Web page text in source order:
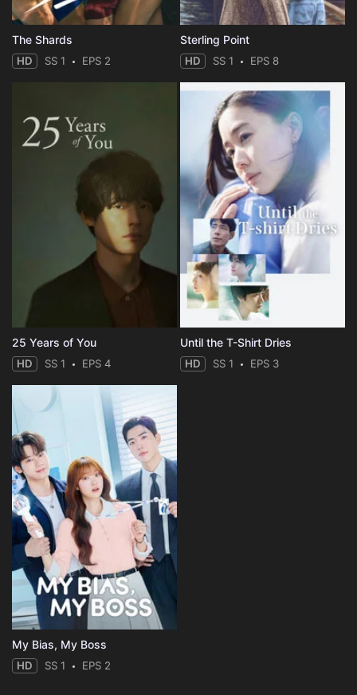
The Shards
HD SS 1 EPS 2
Sterling Point
HD SS 1 EPS 8
25 Years of You
HD SS 1 EPS 4
Until the T-Shirt Dries
HD SS 1 EPS 3
My Bias, My Boss
HD SS 1 EPS 2